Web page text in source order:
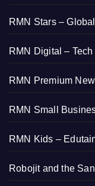
RMN Stars –
RMN Digital –
RMN Premium
RMN Small
RMN Kids –
Robojit and the